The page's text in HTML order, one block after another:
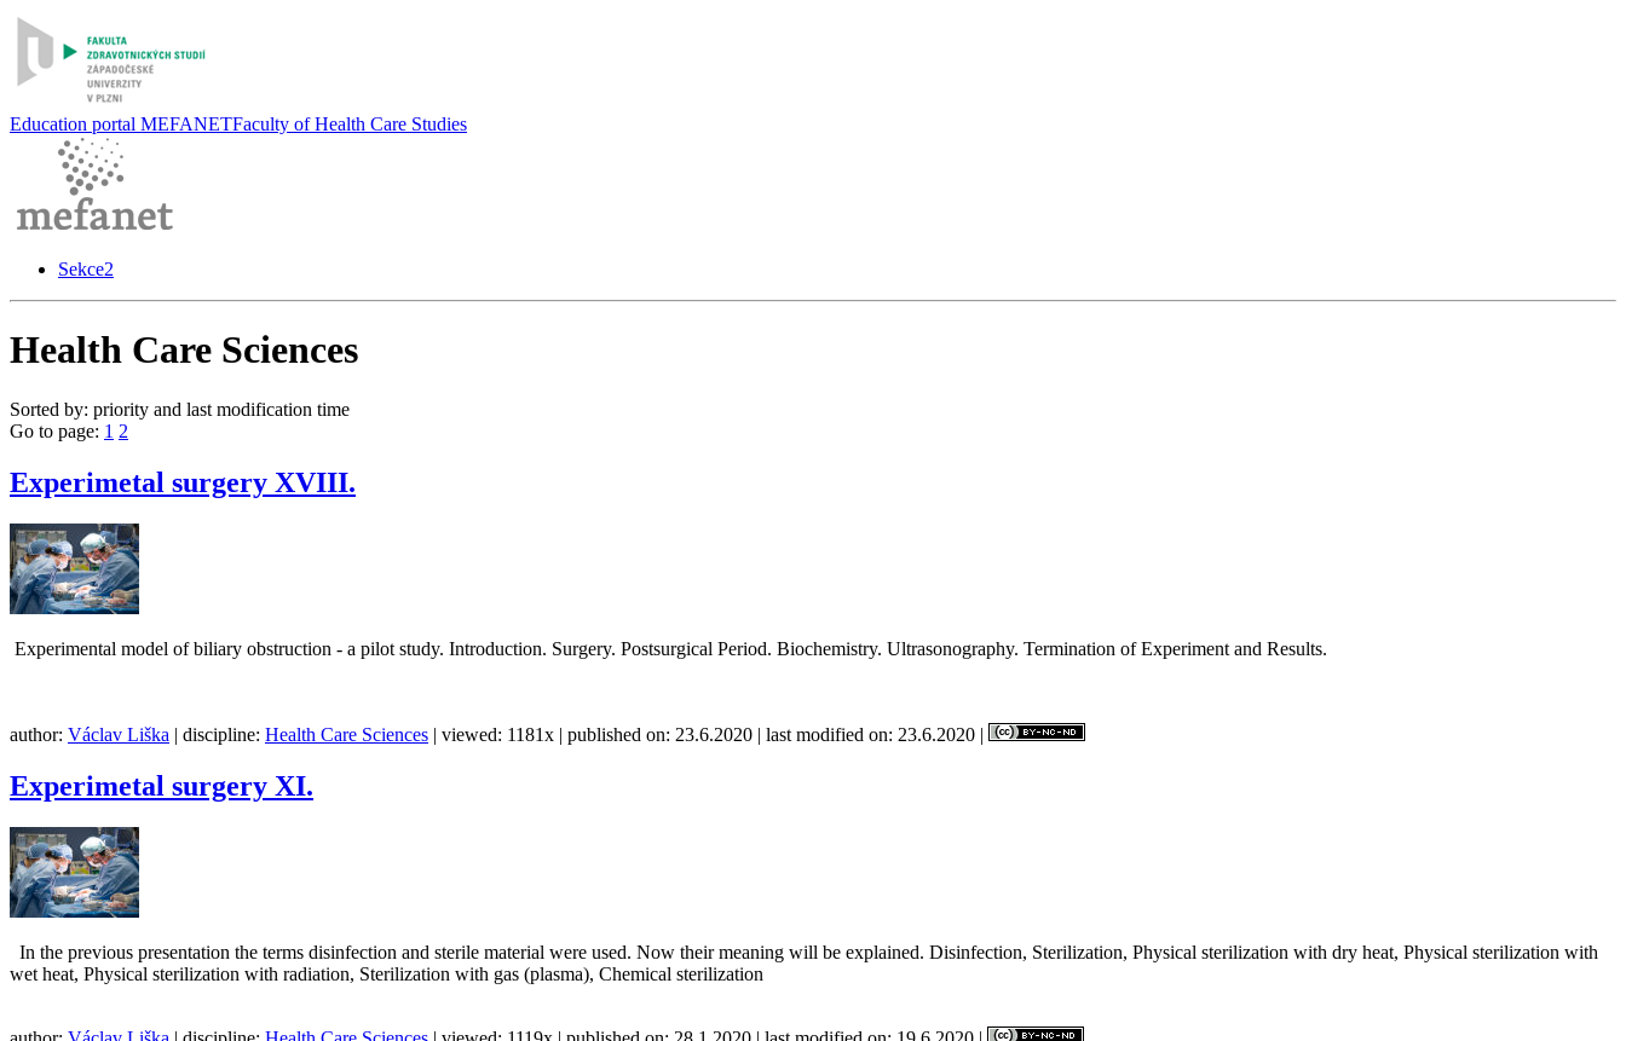
Education portal MEFANETFaculty of Health Care Studies
Sekce2
Health Care Sciences
Sorted by: priority and last modification time
Go to page: 1 2
Experimetal surgery XVIII.
Experimental model of biliary obstruction - a pilot study. Introduction. Surgery. Postsurgical Period. Biochemistry. Ultrasonography. Termination of Experiment and Results.
author: Václav Liška | discipline: Health Care Sciences | viewed: 1181x | published on: 23.6.2020 | last modified on: 23.6.2020 |
Experimetal surgery XI.
In the previous presentation the terms disinfection and sterile material were used. Now their meaning will be explained. Disinfection, Sterilization, Physical sterilization with dry heat, Physical sterilization with
wet heat, Physical sterilization with radiation, Sterilization with gas (plasma), Chemical sterilization